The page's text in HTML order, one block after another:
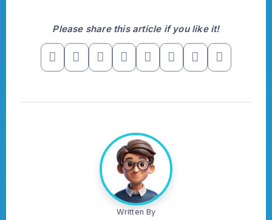
Please share this article if you like it!
Written By